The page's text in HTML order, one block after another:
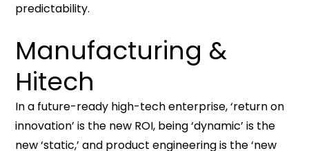
predictability.
Manufacturing &
Hitech
In a future-ready high-tech enterprise, ‘return on
innovation’ is the new ROI, being ‘dynamic’ is the
new ‘static,’ and product engineering is the ‘new